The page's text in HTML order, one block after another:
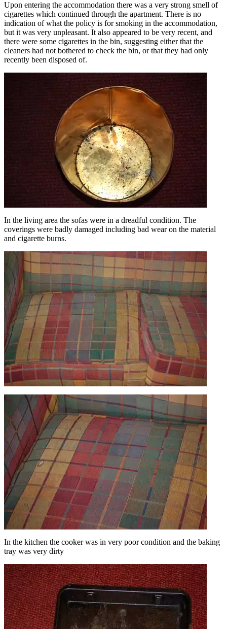
Upon entering the accommodation there was a very strong smell of
cigarettes which continued through the apartment. There is no
indication of what the policy is for smoking in the accommodation,
but it was very unpleasant. It also appeared to be very recent, and
there were some cigarettes in the bin, suggesting either that the
cleaners had not bothered to check the bin, or that they had only
recently been disposed of.
In the living area the sofas were in a dreadful condition. The
coverings were badly damaged including bad wear on the material
and cigarette burns.
In the kitchen the cooker was in very poor condition and the baking
tray was very dirty